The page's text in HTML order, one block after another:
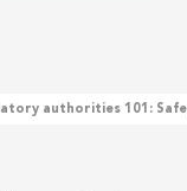
authorities 101: